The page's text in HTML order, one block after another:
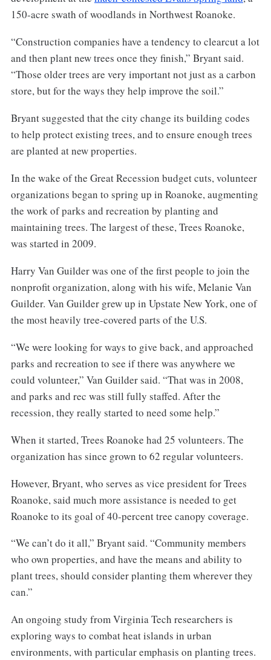
150-acre swath of woodlands in Northwest Roanoke.
“Construction companies have a tendency to clearcut a lot
and then plant new trees once they finish,” Bryant said.
“Those older trees are very important not just as a carbon
store, but for the ways they help improve the soil.”
Bryant suggested that the city change its building codes
to help protect existing trees, and to ensure enough trees
are planted at new properties.
In the wake of the Great Recession budget cuts, volunteer
organizations began to spring up in Roanoke, augmenting
the work of parks and recreation by planting and
maintaining trees. The largest of these, Trees Roanoke,
was started in 2009.
Harry Van Guilder was one of the first people to join the
nonprofit organization, along with his wife, Melanie Van
Guilder. Van Guilder grew up in Upstate New York, one of
the most heavily tree-covered parts of the U.S.
“We were looking for ways to give back, and approached
parks and recreation to see if there was anywhere we
could volunteer,” Van Guilder said. “That was in 2008,
and parks and rec was still fully staffed. After the
recession, they really started to need some help.”
When it started, Trees Roanoke had 25 volunteers. The
organization has since grown to 62 regular volunteers.
However, Bryant, who serves as vice president for Trees
Roanoke, said much more assistance is needed to get
Roanoke to its goal of 40-percent tree canopy coverage.
“We can’t do it all,” Bryant said. “Community members
who own properties, and have the means and ability to
plant trees, should consider planting them wherever they
can.”
An ongoing study from Virginia Tech researchers is
exploring ways to combat heat islands in urban
environments, with particular emphasis on planting trees.